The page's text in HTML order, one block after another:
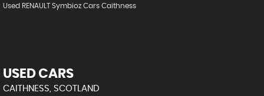
Used RENAULT Symbioz Cars Caithness
USED CARS
CAITHNESS, SCOTLAND